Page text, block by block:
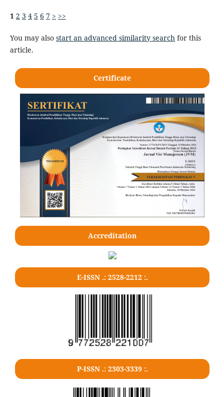
1 2 3 4 5 6 7 > >>
You may also start an advanced similarity search for this
article.
Certificate
Accreditation
E-ISSN .: 2528-2212 :.
P-ISSN .: 2303-3339 :.